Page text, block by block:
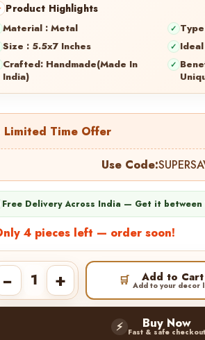
Product Highlights
Material : Metal
Size : 5.5x7 Inches
Crafted: Handmade(Made In
India)
Limited Time Offer
Use Code:
Free Delivery Across India — Get it between
4 pieces left — order soon!
− + 🛒 Add to Cart
Add to your decor
⚡ Buy Now
Fast & safe checkout